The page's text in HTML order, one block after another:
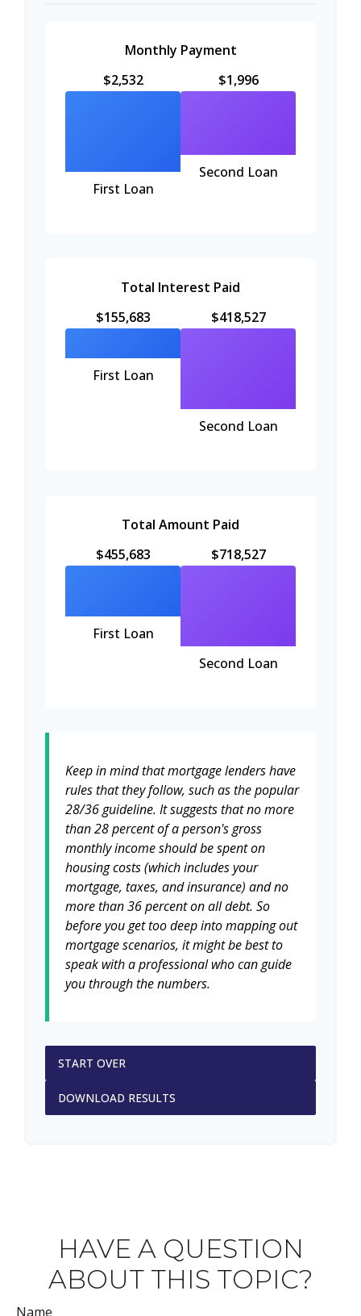
Monthly Payment
$2,532
First Loan
$1,996
Second Loan
Total Interest Paid
$155,683
First Loan
$418,527
Second Loan
Total Amount Paid
$455,683
First Loan
$718,527
Second Loan
Keep in mind that mortgage lenders have
rules that they follow, such as the popular
28/36 guideline. It suggests that no more
than 28 percent of a person's gross
monthly income should be spent on
housing costs (which includes your
mortgage, taxes, and insurance) and no
more than 36 percent on all debt. So
before you get too deep into mapping out
mortgage scenarios, it might be best to
speak with a professional who can guide
you through the numbers.
START OVER
DOWNLOAD RESULTS
HAVE A QUESTION
ABOUT THIS TOPIC?
Name